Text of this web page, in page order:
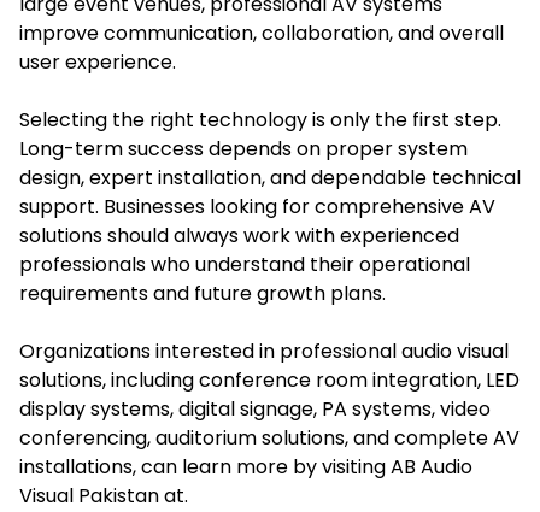
improve communication, collaboration, and overall
user experience.
Selecting the right technology is only the first step.
Long-term success depends on proper system
design, expert installation, and dependable technical
support. Businesses looking for comprehensive AV
solutions should always work with experienced
professionals who understand their operational
requirements and future growth plans.
Organizations interested in professional audio visual
solutions, including conference room integration, LED
display systems, digital signage, PA systems, video
conferencing, auditorium solutions, and complete AV
installations, can learn more by visiting AB Audio
Visual Pakistan at.